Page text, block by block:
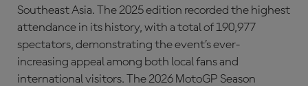
Southeast Asia. The 2025 edition recorded the highest
attendance in its history, with a total of 190,977
spectators, demonstrating the event’s ever-
increasing appeal among both local fans and
international visitors. The 2026 MotoGP Season